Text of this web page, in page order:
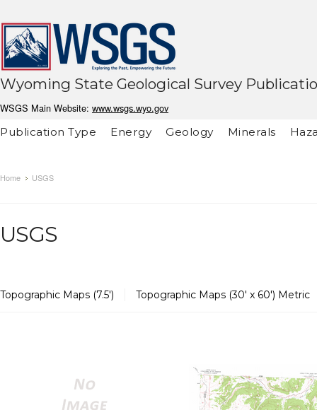
Wyoming State Geological Survey
WSGS Main Website: www.wsgs.wyo.gov
Publication Type
Energy Geology Minerals
Home USGS
USGS
Topographic Maps (7.5') Topographic Maps (30' x 60') Metric